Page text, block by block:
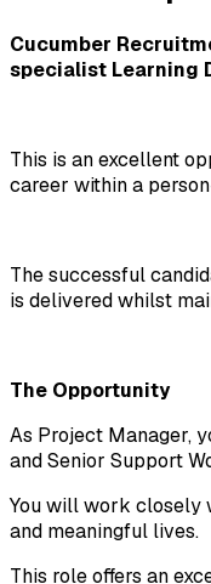
Cucumber
specialist Learning
This is an excellent
career within a
The successful
is delivered whilst
The Opportunity
As Project Manager,
and Senior Support
You will work closely
and meaningful lives.
This role offers an